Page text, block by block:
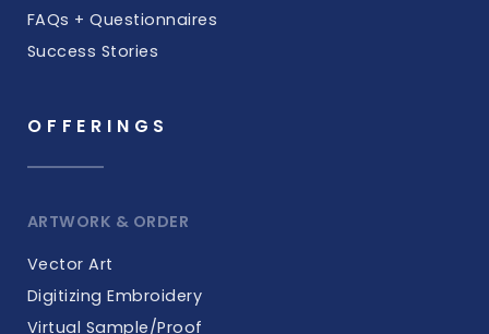
FAQs + Questionnaires
Success Stories
OFFERINGS
ARTWORK & ORDER
Vector Art
Digitizing Embroidery
Virtual Sample/Proof